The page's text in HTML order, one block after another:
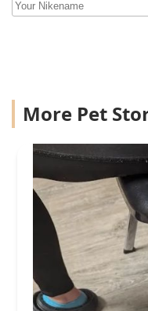
More Pet